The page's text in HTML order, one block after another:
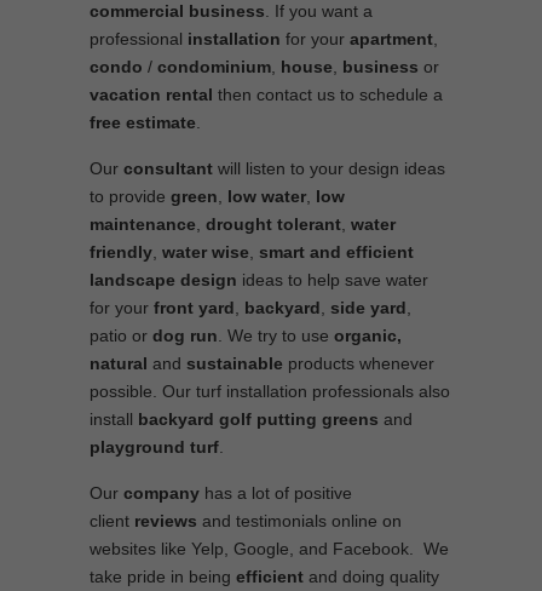
commercial business . If you want a
professional installation for your apartment
condo / condominium house business or
vacation rental then contact us to schedule a
free estimate
Our consultant will listen to your design ideas
to provide green low water low
maintenance drought tolerant water
friendly water wise
smart and efficient
landscape design ideas to help save water
for your front yard backyard side yard
patio or dog run . We try to use organic,
natural and sustainable products whenever
possible. Our turf installation professionals also
install backyard golf putting greens and
playground turf
Our company has a lot of positive
client reviews and testimonials online on
websites like Yelp, Google, and Facebook. We
take pride in being efficient and doing quality